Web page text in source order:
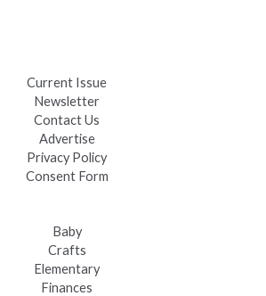
Current Issue
Newsletter
Contact Us
Advertise
Privacy Policy
Consent Form
Baby
Crafts
Elementary
Finances